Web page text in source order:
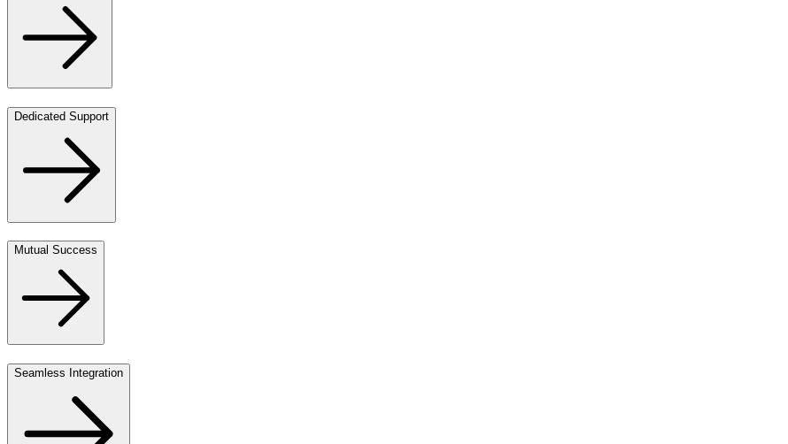
Dedicated Support
Mutual Success
Seamless Integration